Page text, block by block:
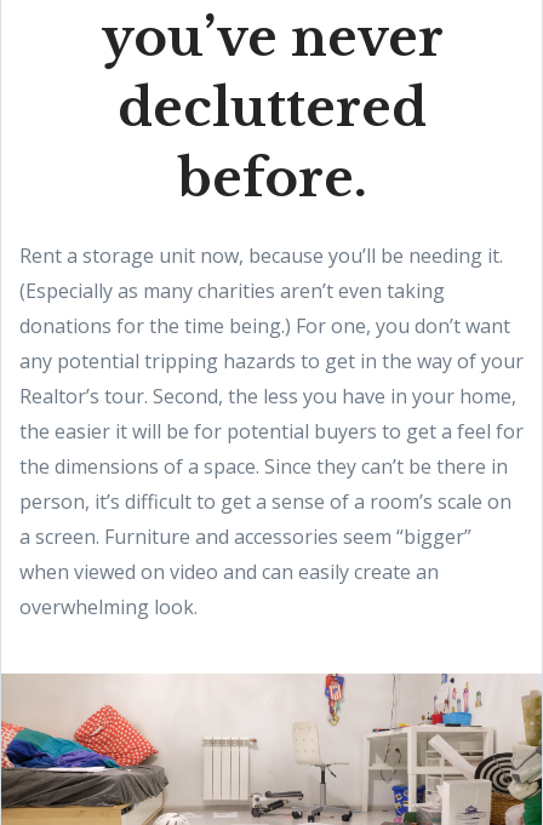
you’ve never
decluttered
before.
Rent a storage unit now, because you’ll be needing it.
(Especially as many charities aren’t even taking
donations for the time being.) For one, you don’t want
any potential tripping hazards to get in the way of your
Realtor’s tour. Second, the less you have in your home,
the easier it will be for potential buyers to get a feel for
the dimensions of a space. Since they can’t be there in
person, it’s difficult to get a sense of a room’s scale on
a screen. Furniture and accessories seem “bigger”
when viewed on video and can easily create an
overwhelming look.